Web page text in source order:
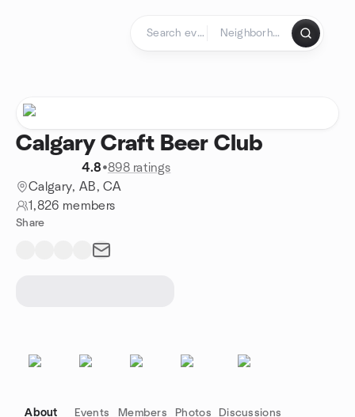
Calgary Craft Beer Club
4.8•898 ratings
Calgary, AB, CA
1,826 members
Share
About Events Members Photos Discussions